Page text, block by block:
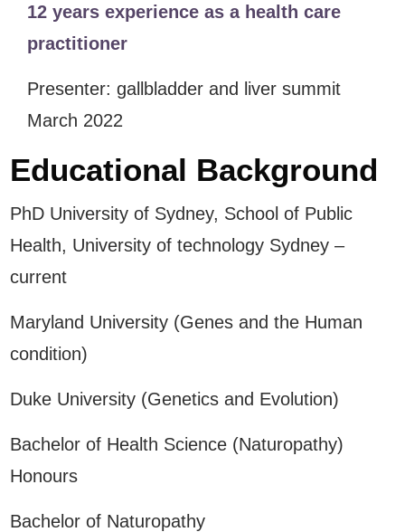
12 years experience as a health care
practitioner
Presenter: gallbladder and liver summit
March 2022
Educational Background
PhD University of Sydney, School of Public
Health, University of technology Sydney –
current
Maryland University (Genes and the Human
condition)
Duke University (Genetics and Evolution)
Bachelor of Health Science (Naturopathy)
Honours
Bachelor of Naturopathy